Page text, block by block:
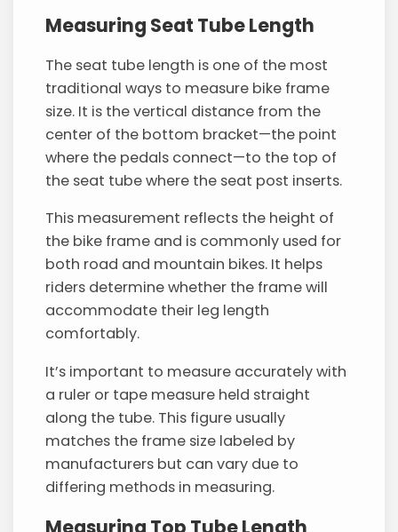
Measuring Seat Tube Length
The seat tube length is one of the most
traditional ways to measure bike frame
size. It is the vertical distance from the
center of the bottom bracket—the point
where the pedals connect—to the top of
the seat tube where the seat post inserts.
This measurement reflects the height of
the bike frame and is commonly used for
both road and mountain bikes. It helps
riders determine whether the frame will
accommodate their leg length
comfortably.
It’s important to measure accurately with
a ruler or tape measure held straight
along the tube. This figure usually
matches the frame size labeled by
manufacturers but can vary due to
differing methods in measuring.